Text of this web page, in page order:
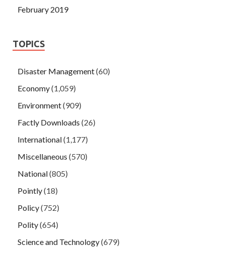
February 2019
TOPICS
Disaster Management(60)
Economy(1,059)
Environment(909)
Factly Downloads (26)
International(1,177)
Miscellaneous (570)
National(805)
Pointly(18)
Policy(752)
Polity(654)
Science and Technology(679)